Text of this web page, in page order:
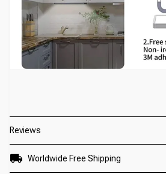
Reviews
Worldwide Free Shipping